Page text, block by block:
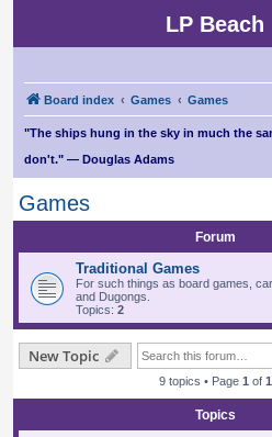
LP Beach
Board index Games Games
"The ships hung in the sky in much the
don't." — Douglas Adams
Games
Forum
Traditional Games
For such things as board games,
and Dugongs.
Topics: 2
New Topic
9 topics • Page 1 of 1
Topics